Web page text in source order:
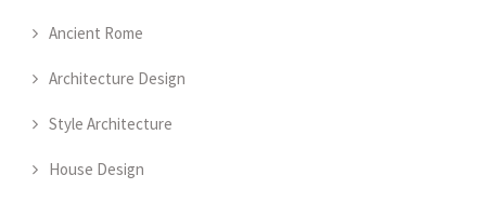
Ancient Rome
Architecture Design
Style Architecture
House Design